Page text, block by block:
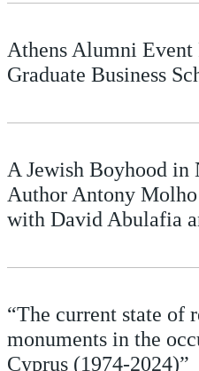
Athens Alumni
Graduate Business
A Jewish Boyhood in
Author Antony
with David Abulafia
“The current state of
monuments in the
Cyprus (1974-2024)”